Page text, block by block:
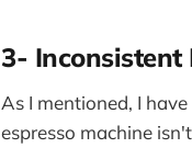
3- Inconsistent
As I mentioned, I
espresso machine